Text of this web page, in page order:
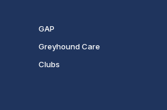
GAP
Greyhound Care
Clubs